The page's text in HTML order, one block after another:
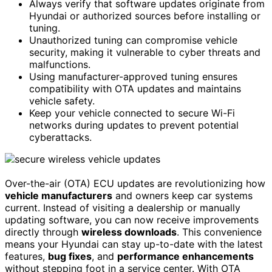
Always verify that software updates originate from
Hyundai or authorized sources before installing or
tuning.
Unauthorized tuning can compromise vehicle
security, making it vulnerable to cyber threats and
malfunctions.
Using manufacturer-approved tuning ensures
compatibility with OTA updates and maintains
vehicle safety.
Keep your vehicle connected to secure Wi-Fi
networks during updates to prevent potential
cyberattacks.
Over-the-air (OTA) ECU updates are revolutionizing how
vehicle manufacturers and owners keep car systems
current. Instead of visiting a dealership or manually
updating software, you can now receive improvements
directly through wireless downloads. This convenience
means your Hyundai can stay up-to-date with the latest
features, bug fixes, and performance enhancements
without stepping foot in a service center. With OTA